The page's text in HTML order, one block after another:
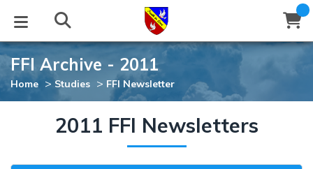
BLOG
Posts
STUDIES
EVENTS
ABOUT
HELP
FFI Archive - 2011
Home > Studies > FFI Newsletter
2011 FFI Newsletters
Email